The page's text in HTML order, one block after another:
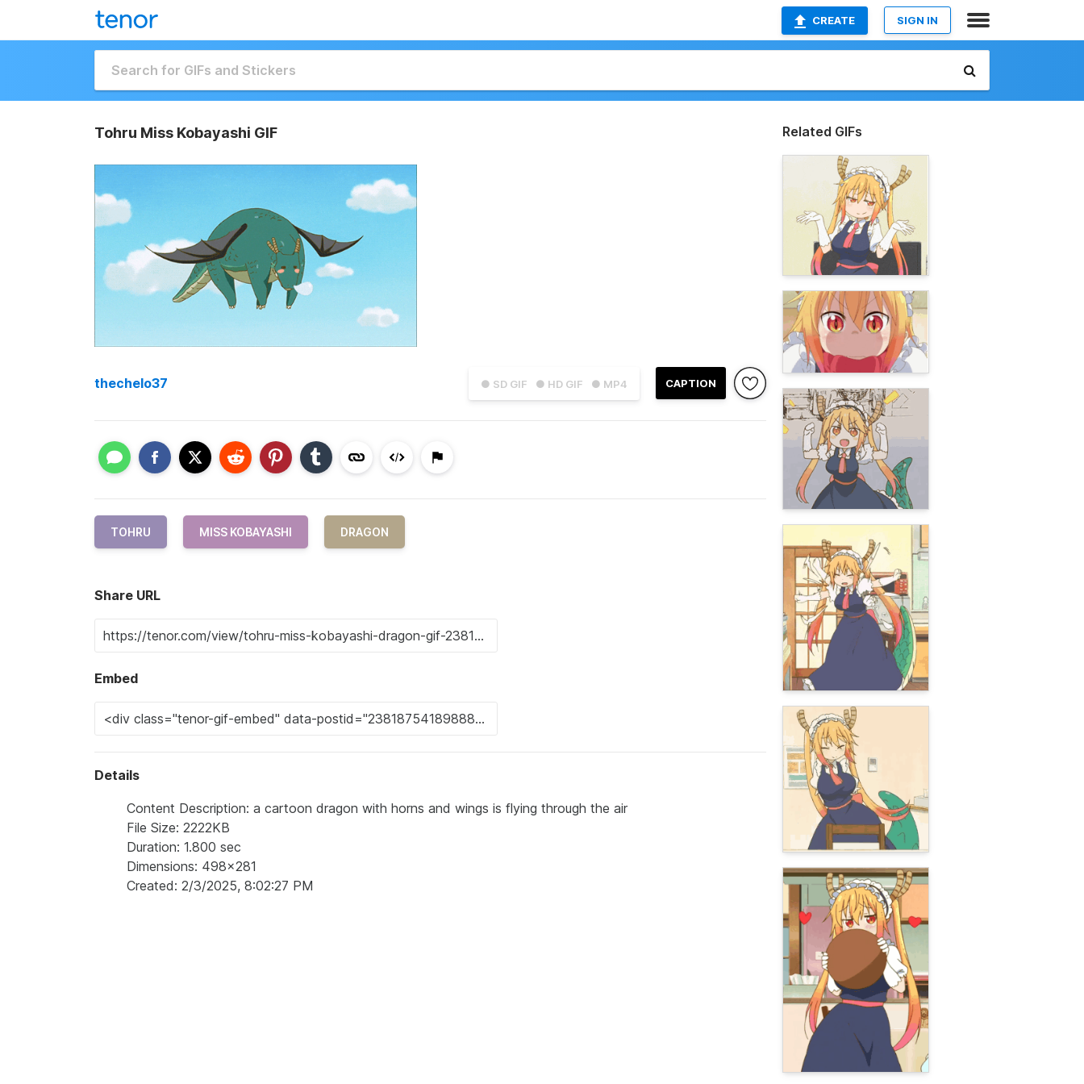
CREATE SIGN IN
Tohru Miss Kobayashi GIF
● SD GIF ● HD GIF ● MP4 CAPTION
thechelo37
TOHRU MISS KOBAYASHI DRAGON
Share URL
Embed
Details
Content Description: a cartoon dragon with horns and wings is flying through the air
File Size: 2222KB
Duration: 1.800 sec
Dimensions: 498x281
Created: 2/3/2025, 8:02:27 PM
Related GIFs